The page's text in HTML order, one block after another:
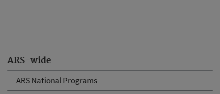
ARS-wide
ARS National Programs